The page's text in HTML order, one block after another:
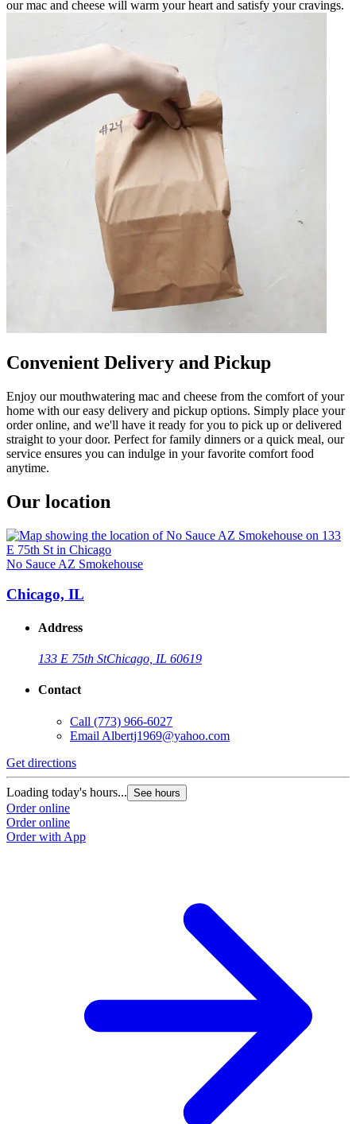
our mac and cheese will warm your heart and satisfy your cravings.
Convenient Delivery and Pickup
Enjoy our mouthwatering mac and cheese from the comfort of your
home with our easy delivery and pickup options. Simply place your
order online, and we'll have it ready for you to pick up or delivered
straight to your door. Perfect for family dinners or a quick meal, our
service ensures you can indulge in your favorite comfort food
anytime.
Our location
No Sauce AZ Smokehouse
Chicago, IL
Address
133 E 75th StChicago, IL 60619
Contact
Call (773) 966-6027
Email Albertj1969@yahoo.com
Get directions
Loading today's hours... See hours
Order online
Order online
Order with App